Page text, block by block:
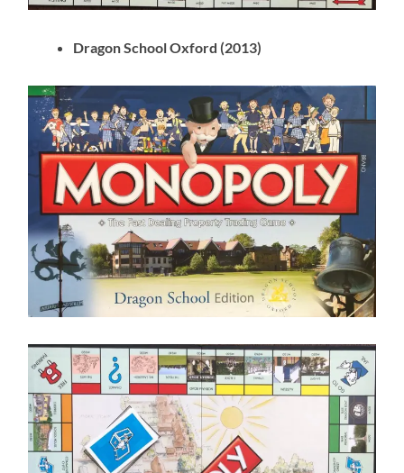
Dragon School Oxford (2013)